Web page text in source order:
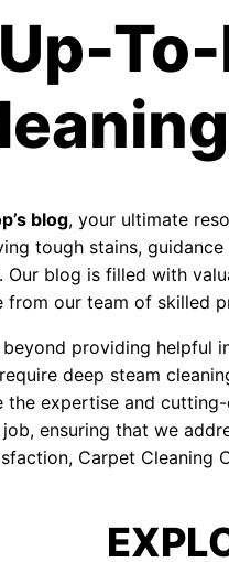
blog, your ultimate
tough stains,
Our blog is filled with
from our team of skilled
providing helpful
deep steam
the expertise and
ensuring that we
Carpet Cleaning